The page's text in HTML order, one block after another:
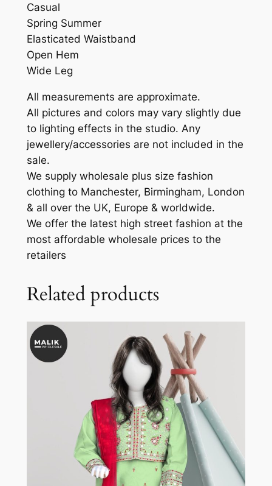
Casual
Spring Summer
Elasticated Waistband
Open Hem
Wide Leg
All measurements are approximate.
All pictures and colors may vary slightly due
to lighting effects in the studio. Any
jewellery/accessories are not included in the
sale.
We supply wholesale plus size fashion
clothing to Manchester, Birmingham, London
& all over the UK, Europe & worldwide.
We offer the latest high street fashion at the
most affordable wholesale prices to the
retailers
Related products